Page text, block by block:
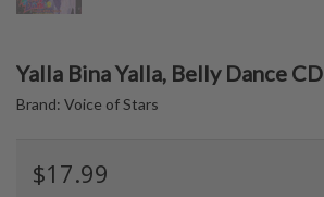
Yalla Bina Yalla, Belly Dance CD
Brand: Voice of Stars
$17.99